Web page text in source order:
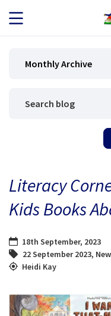
JOB SEEKERS
BLOG
Monthly Archive
Literacy
Kids Books
18th September, 2023
22 September 2023,
Heidi Kay